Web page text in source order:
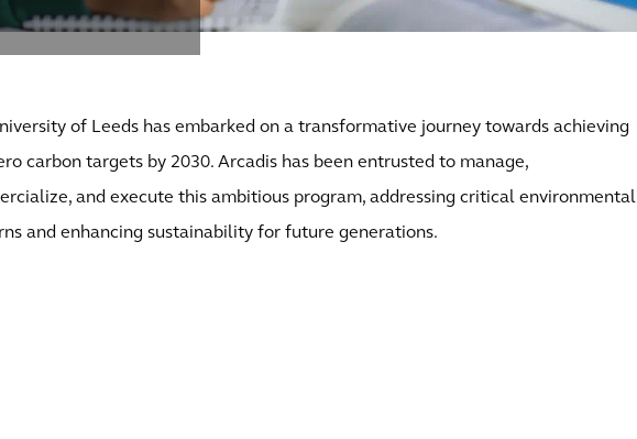
of Leeds has embarked on a transformative journey towards achieving
carbon targets by 2030. Arcadis has been entrusted to manage,
and execute this ambitious program, addressing critical environmental
and enhancing sustainability for future generations.